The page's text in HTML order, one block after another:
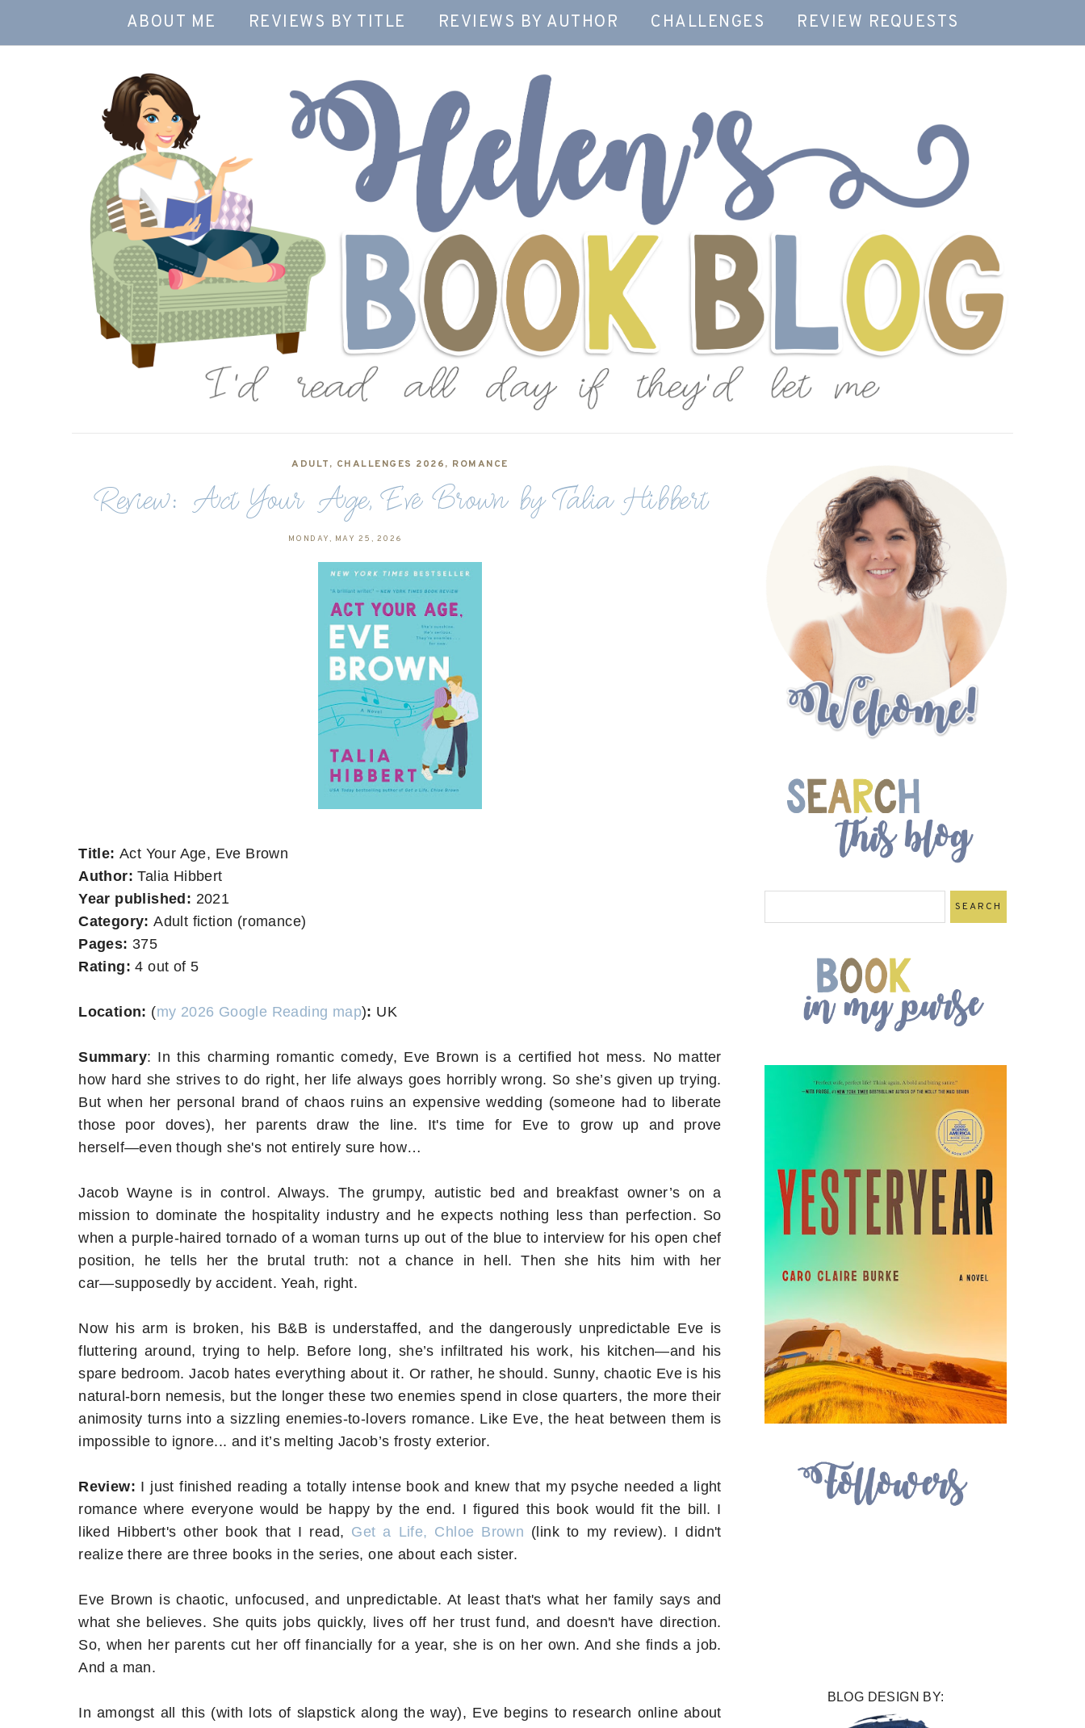
ABOUT ME REVIEWS BY TITLE REVIEWS BY AUTHOR CHALLENGES REVIEW REQUESTS
ADULT, CHALLENGES 2026, ROMANCE
Review: Act Your Age, Eve Brown by Talia Hibbert
MONDAY, MAY 25, 2026
Title: Act Your Age, Eve Brown
Author:Talia Hibbert
Year published: 2021
Category: Adult fiction (romance)
Pages: 375
Rating: 4 out of 5
Location: (my 2026 Google Reading map): UK
Summary: In this charming romantic comedy, Eve Brown is a certified hot mess. No matter
how hard she strives to do right, her life always goes horribly wrong. So she’s given up trying.
But when her personal brand of chaos ruins an expensive wedding (someone had to liberate
those poor doves), her parents draw the line. It's time for Eve to grow up and prove
herself―even though she's not entirely sure how…
Jacob Wayne is in control. Always. The grumpy, autistic bed and breakfast owner’s on a
mission to dominate the hospitality industry and he expects nothing less than perfection. So
when a purple-haired tornado of a woman turns up out of the blue to interview for his open chef
position, he tells her the brutal truth: not a chance in hell. Then she hits him with her
car―supposedly by accident. Yeah, right.
Now his arm is broken, his B&B is understaffed, and the dangerously unpredictable Eve is
fluttering around, trying to help. Before long, she’s infiltrated his work, his kitchen―and his
spare bedroom. Jacob hates everything about it. Or rather, he should. Sunny, chaotic Eve is his
natural-born nemesis, but the longer these two enemies spend in close quarters, the more their
animosity turns into a sizzling enemies-to-lovers romance. Like Eve, the heat between them is
impossible to ignore... and it’s melting Jacob’s frosty exterior.
Review: I just finished reading a totally intense book and knew that my psyche needed a light
romance where everyone would be happy by the end. I figured this book would fit the bill. I
liked Hibbert's other book that I read, Get a Life, Chloe Brown (link to my review). I didn't
realize there are three books in the series, one about each sister.
Eve Brown is chaotic, unfocused, and unpredictable. At least that's what her family says and
what she believes. She quits jobs quickly, lives off her trust fund, and doesn't have direction.
So, when her parents cut her off financially for a year, she is on her own. And she finds a job.
And a man.
In amongst all this (with lots of slapstick along the way), Eve begins to research online about
BLOG DESIGN BY: